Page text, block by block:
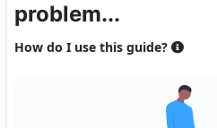
problem...
How do I use this guide?